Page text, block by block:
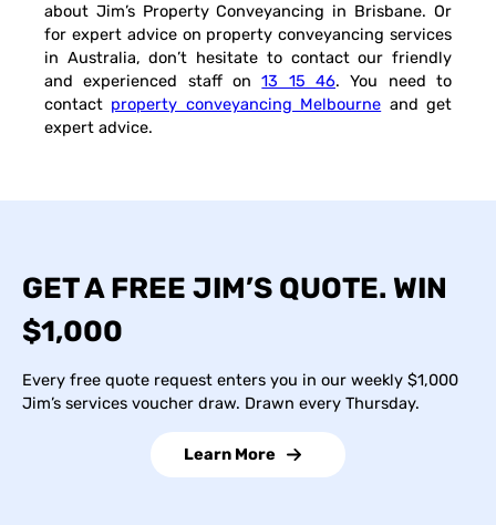
about Jim’s Property Conveyancing in Brisbane. Or
for expert advice on property conveyancing services
in Australia, don’t hesitate to contact our friendly
and experienced staff on13 15 46. You need to
contact property conveyancing Melbourne and get
expert advice.
GET A FREE JIM’S QUOTE. WIN
$1,000
Every free quote request enters you in our weekly $1,000
Jim’s services voucher draw. Drawn every Thursday.
Learn More